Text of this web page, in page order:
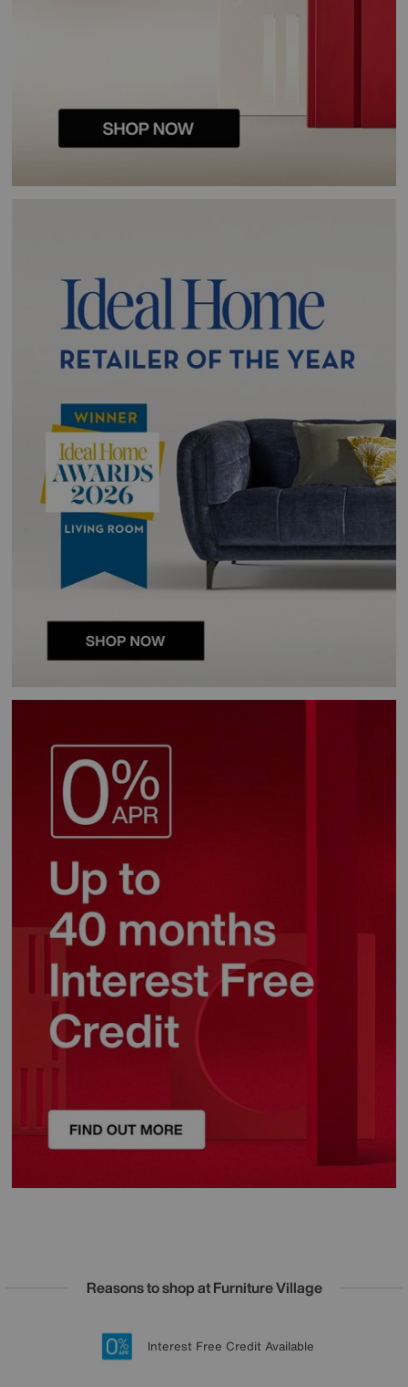
Reasons to shop at Furniture Village
20 year Structural Guarantee
Lowest Price Promise on all brands
Sign up for £50 off
Interest Free Credit Available